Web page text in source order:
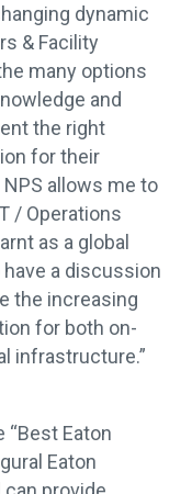
dynamic
& Facility
many options
and
the right
for their
allows me to
/ Operations
as a global
a discussion
the increasing
for both on-
infrastructure.”
Eaton
Eaton